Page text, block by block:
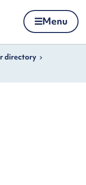
Menu
directory